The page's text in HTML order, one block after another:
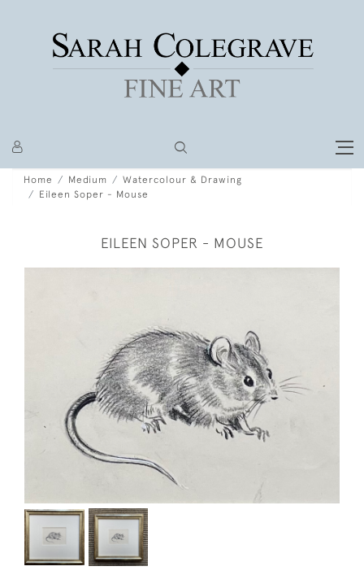
Home Medium
Watercolour & Drawing
Eileen Soper - Mouse
EILEEN SOPER - MOUSE